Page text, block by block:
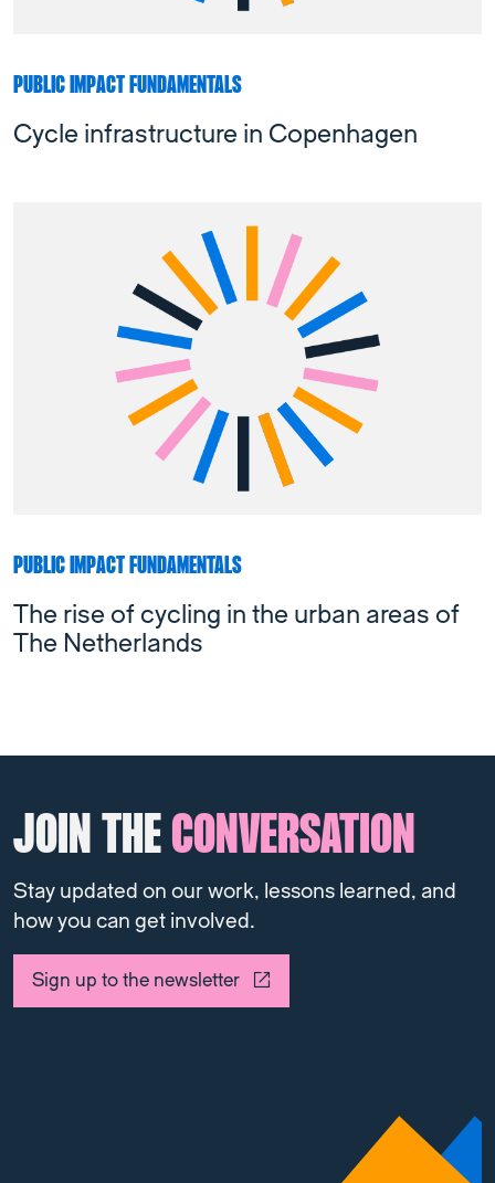
PUBLIC IMPACT FUNDAMENTALS
Cycle infrastructure in Copenhagen
PUBLIC IMPACT FUNDAMENTALS
The rise of cycling in the urban areas of
The Netherlands
JOIN THECONVERSATION
Stay updated on our work, lessons learned, and
how you can get involved.
Sign up to the newsletter